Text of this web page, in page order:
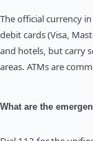
The official currency
debit cards (Visa,
and hotels, but carry
areas. ATMs are
What are the